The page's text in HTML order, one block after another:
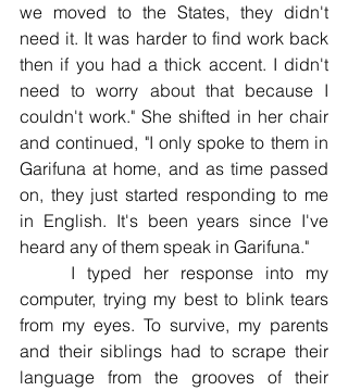
we moved to the States, they didn't
need it. It was harder to find work back
then if you had a thick accent. I didn't
need to worry about that because I
couldn't work." She shifted in her chair
and continued, "I only spoke to them in
Garifuna at home, and as time passed
on, they just started responding to me
in English. It's been years since I've
heard any of them speak in Garifuna."
computer, trying my best to blink tears
from my eyes. To survive, my parents
and their siblings had to scrape their
language from the grooves of their